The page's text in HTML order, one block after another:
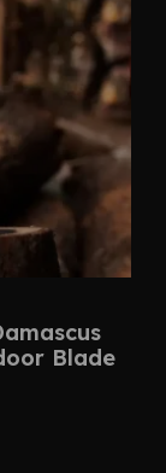
Blade